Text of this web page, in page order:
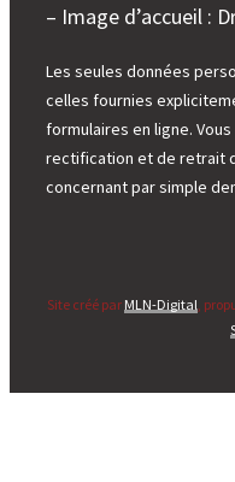
– Image d’accueil :
Les seules données
celles fournies
formulaires en ligne.
rectification et de retrait
concernant par simple
Site créé par MLN-Digital,